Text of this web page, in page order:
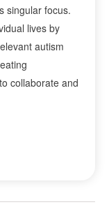
singular focus.
lives by
autism
collaborate and